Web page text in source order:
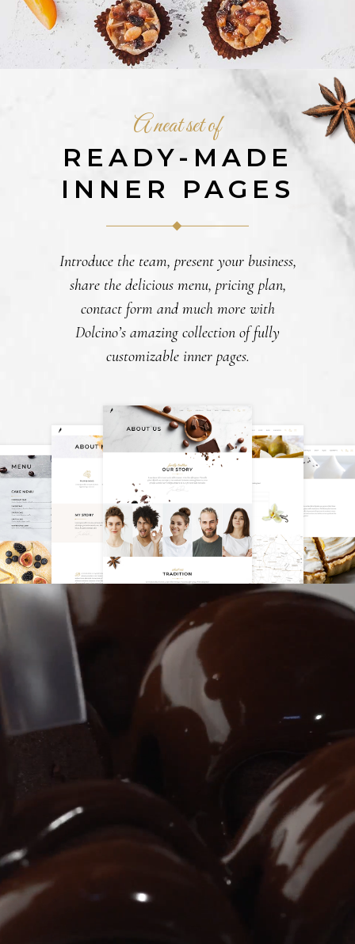
A neat set of
READY-MADE
INNER PAGES
Introduce the team, present your business,
share the delicious menu, pricing plan,
contact form and much more with
Dolcino’s amazing collection of fully
customizable inner pages.